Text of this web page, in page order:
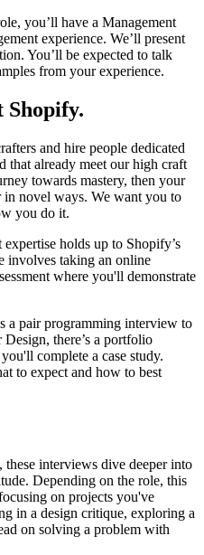
you’ll have a Management
experience. We’ll present
You’ll be expected to talk
from your experience.
Shopify.
and hire people dedicated
that already meet our high craft
towards mastery, then your
in novel ways. We want you to
you do it.
holds up to Shopify’s
involves taking an online
where you'll demonstrate
a pair programming interview to
there’s a portfolio
complete a case study.
to expect and how to best
interviews dive deeper into
Depending on the role, this
on projects you've
in a design critique, exploring a
on solving a problem with